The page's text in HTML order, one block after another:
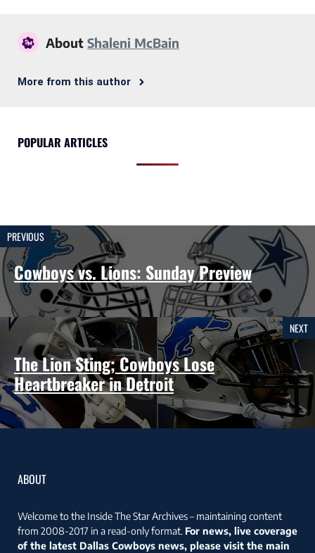
About Shaleni McBain
More from this author
POPULAR ARTICLES
PREVIOUS
Cowboys vs. Lions: Sunday Preview
NEXT
The Lion Sting; Cowboys Lose
Heartbreaker in Detroit
ABOUT
Welcome to the Inside The Star Archives – maintaining content
from 2008-2017 in a read-only format. For news, live coverage
of the latest Dallas Cowboys news, please visit the main